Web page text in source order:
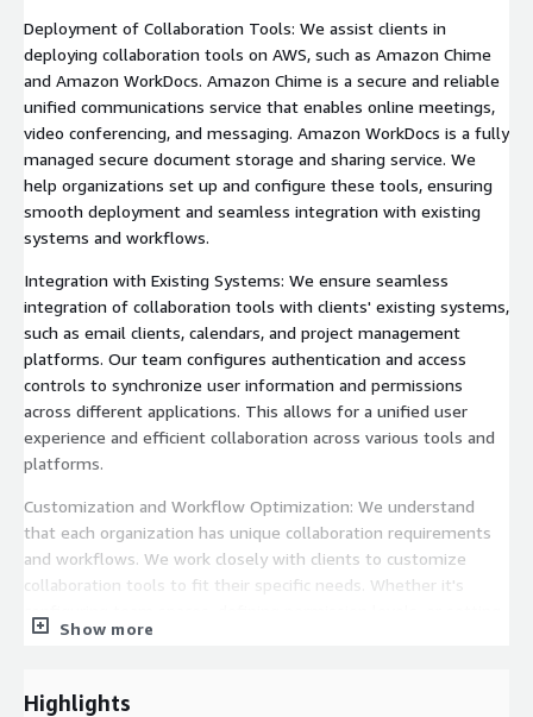
Deployment of Collaboration Tools: We assist clients in
deploying collaboration tools on AWS, such as Amazon Chime
and Amazon WorkDocs. Amazon Chime is a secure and reliable
unified communications service that enables online meetings,
video conferencing, and messaging. Amazon WorkDocs is a fully
managed secure document storage and sharing service. We
help organizations set up and configure these tools, ensuring
smooth deployment and seamless integration with existing
systems and workflows.
Integration with Existing Systems: We ensure seamless
integration of collaboration tools with clients' existing systems,
such as email clients, calendars, and project management
platforms. Our team configures authentication and access
controls to synchronize user information and permissions
across different applications. This allows for a unified user
experience and efficient collaboration across various tools and
platforms.
Customization and Workflow Optimization: We understand
that each organization has unique collaboration requirements
and workflows. We work closely with clients to customize
collaboration tools to fit their specific needs. Whether it's
up automated workflows, we optimize the collaboration tools
Show more
Highlights